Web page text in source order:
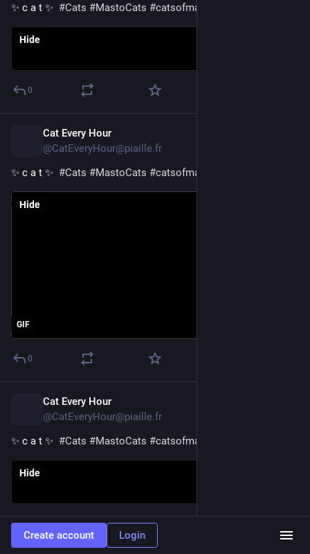
✨ c a t ✨ #Cats #MastoCats #catsofmastodon
Hide
0
Cat Every Hour
@CatEveryHour@piaille.fr
✨ c a t ✨ #Cats #MastoCats #catsofmastodon
GIF
Hide
0
Cat Every Hour
@CatEveryHour@piaille.fr
✨ c a t ✨ #Cats #MastoCats #catsofmastodon
Hide
0
Create account Login